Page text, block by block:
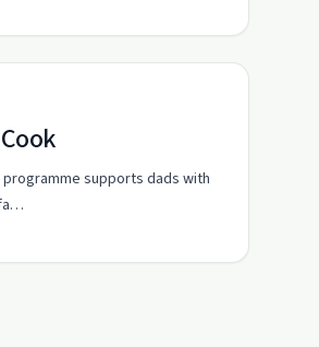
supports dads with